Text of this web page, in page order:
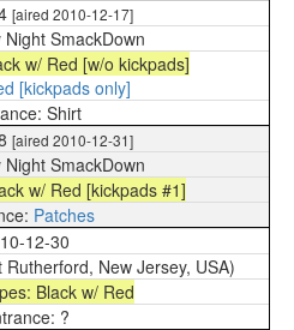
[aired 2010-12-17]
SmackDown
w/ Red [w/o kickpads]
[kickpads only]
Shirt
[aired 2010-12-31]
SmackDown
w/ Red [kickpads #1]
Patches
12-30
New Jersey, USA)
Black w/ Red
?